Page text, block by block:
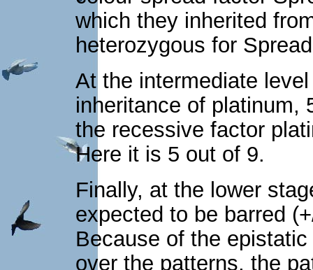
which they inherited
heterozygous for
At the intermediate
inheritance of platinum,
the recessive factor
Here it is 5 out of 9.
Finally, at the lower
expected to be barred
Because of the
over the patterns, the